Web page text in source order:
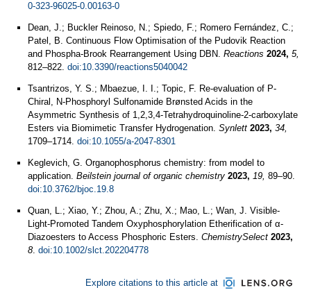
0-323-96025-0.00163-0
Dean, J.; Buckler Reinoso, N.; Spiedo, F.; Romero Fernández, C.;
Patel, B. Continuous Flow Optimisation of the Pudovik Reaction
and Phospha-Brook Rearrangement Using DBN. Reactions 2024, 5,
812–822. doi:10.3390/reactions5040042
Tsantrizos, Y. S.; Mbaezue, I. I.; Topic, F. Re-evaluation of P-
Chiral, N-Phosphoryl Sulfonamide Brønsted Acids in the
Asymmetric Synthesis of 1,2,3,4-Tetrahydroquinoline-2-carboxylate
Esters via Biomimetic Transfer Hydrogenation. Synlett 2023, 34,
1709–1714. doi:10.1055/a-2047-8301
Keglevich, G. Organophosphorus chemistry: from model to
application. Beilstein journal of organic chemistry 2023, 19, 89–90.
doi:10.3762/bjoc.19.8
Quan, L.; Xiao, Y.; Zhou, A.; Zhu, X.; Mao, L.; Wan, J. Visible‐
Light‐Promoted Tandem Oxyphosphorylation Etherification of α‐
Diazoesters to Access Phosphoric Esters. ChemistrySelect 2023,
8. doi:10.1002/slct.202204778
Explore citations to this article at